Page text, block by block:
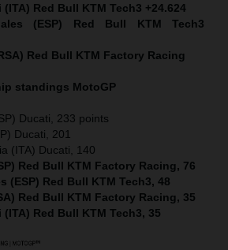
Red Bull KTM Tech3 +24.624
(ESP) Red Bull KTM Tech3
Red Bull KTM Factory Racing
standings MotoGP
Ducati, 233 points
Ducati, 201
(ITA) Ducati, 140
Red Bull KTM Factory Racing, 76
(ESP) Red Bull KTM Tech3, 48
Red Bull KTM Factory Racing, 35
Red Bull KTM Tech3, 35